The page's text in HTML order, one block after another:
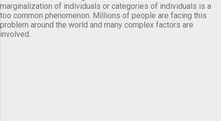
marginalization of individuals or categories of individuals is a
too common phenomenon. Millions of people are facing this
problem around the world and many complex factors are
involved.